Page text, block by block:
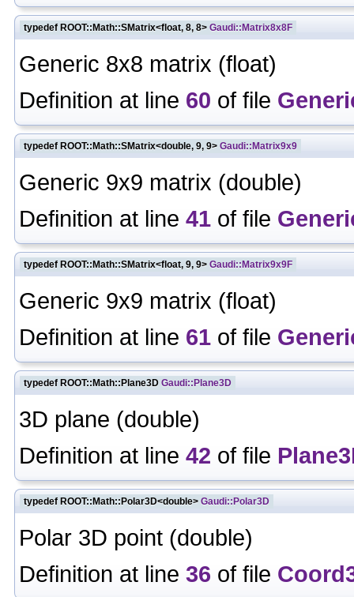
typedef ROOT::Math::SMatrix<float, 8, 8> Gaudi::Matrix8x8F
Generic 8x8 matrix (float)
Definition at line 60 of file
typedef ROOT::Math::SMatrix<double, 9, 9> Gaudi::Matrix9x9
Generic 9x9 matrix (double)
Definition at line 41 of file
typedef ROOT::Math::SMatrix<float, 9, 9> Gaudi::Matrix9x9F
Generic 9x9 matrix (float)
Definition at line 61 of file
typedef ROOT::Math::Plane3D Gaudi::Plane3D
3D plane (double)
Definition at line 42 of file
typedef ROOT::Math::Polar3D<double> Gaudi::Polar3D
Polar 3D point (double)
Definition at line 36 of file